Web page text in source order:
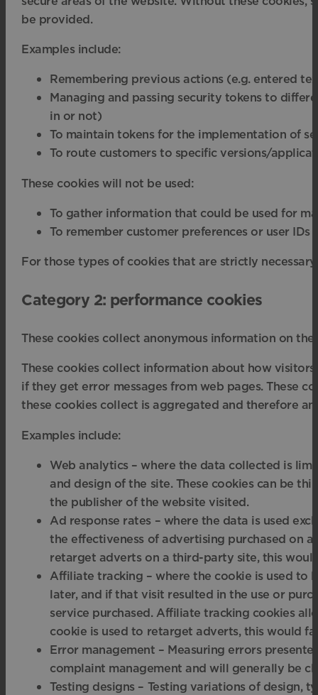
be provided.
Examples include:
Remembering previous actions (e.g. entered
Managing and passing security tokens to
in or not)
To maintain tokens for the implementation of
To route customers to specific versions/
These cookies will not be used:
To gather information that could be used for
To remember customer preferences or user
For those types of cookies that are strictly
Category 2: performance cookies
These cookies collect anonymous information on
These cookies collect information about how
if they get error messages from web pages. These
these cookies collect is aggregated and therefore
Examples include:
Web analytics – where the data collected is
and design of the site. These cookies can be
the publisher of the website visited.
Ad response rates – where the data is used
the effectiveness of advertising purchased on
retarget adverts on a third-party site, this
Affiliate tracking – where the cookie is used
later, and if that visit resulted in the use or
service purchased. Affiliate tracking cookies
cookie is used to retarget adverts, this would
Error management – Measuring errors
complaint management and will generally be
Testing designs – Testing variations of